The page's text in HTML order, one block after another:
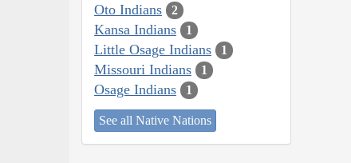
Oto Indians 2
Kansa Indians 1
Little Osage Indians 1
Missouri Indians 1
Osage Indians 1
See all Native Nations